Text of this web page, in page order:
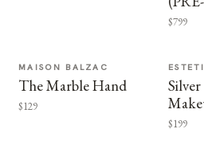
$799
MAISON BALZAC
The Marble Hand
$129
$199